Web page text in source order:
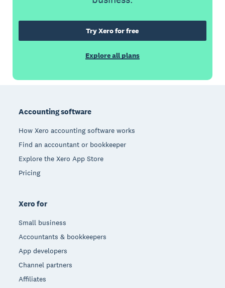
Try Xero for free
Explore all plans
Accounting software
How Xero accounting software works
Find an accountant or bookkeeper
Explore the Xero App Store
Pricing
Xero for
Small business
Accountants & bookkeepers
App developers
Channel partners
Affiliates